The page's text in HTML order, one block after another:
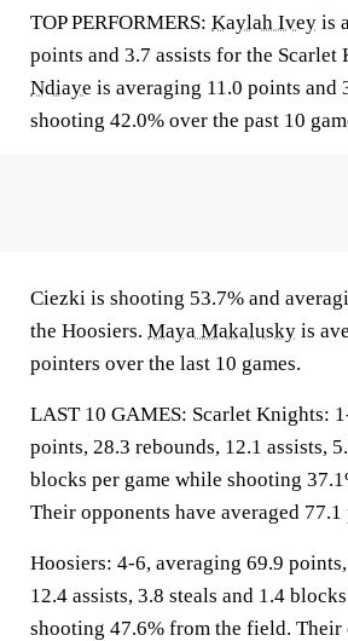
TOP PERFORMERS: Kaylah Ivey is
points and 3.7 assists for the Scarlet
Ndiaye is averaging 11.0 points and
shooting 42.0% over the past 10
Ciezki is shooting 53.7% and
the Hoosiers. Maya Makalusky is
pointers over the last 10 games.
LAST 10 GAMES: Scarlet Knights:
points, 28.3 rebounds, 12.1 assists,
blocks per game while shooting
Their opponents have averaged 77.1
Hoosiers: 4-6, averaging 69.9
12.4 assists, 3.8 steals and 1.4
shooting 47.6% from the field. Their